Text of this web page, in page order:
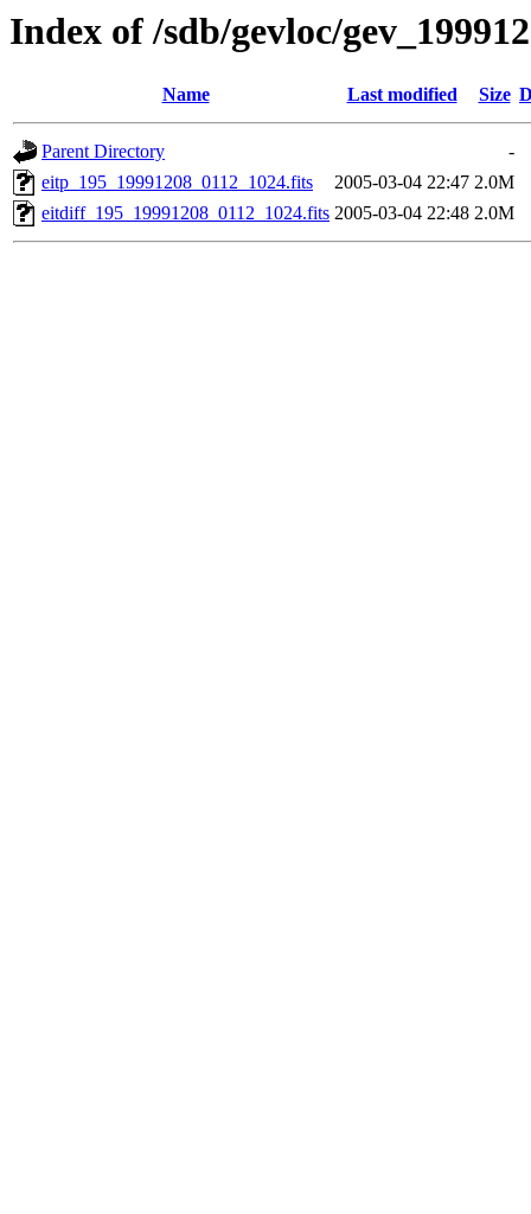
Index of /sdb/gevloc/
Name Last modified Size
Parent Directory
-
eitp_195_19991208_0112_1024.fits
2005-03-04 22:47 2.0M
eitdiff_195_19991208_0112_1024.fits 2005-03-04 22:48 2.0M